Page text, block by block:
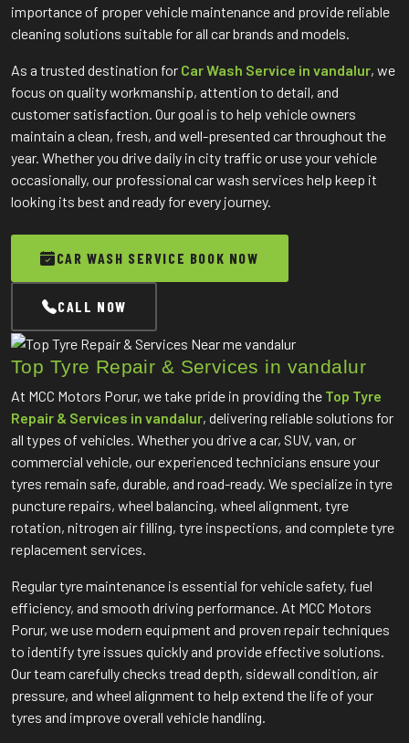
importance of proper vehicle maintenance and provide reliable
cleaning solutions suitable for all car brands and models.
As a trusted destination for Car Wash Service in vandalur, we
focus on quality workmanship, attention to detail, and
customer satisfaction. Our goal is to help vehicle owners
maintain a clean, fresh, and well-presented car throughout the
year. Whether you drive daily in city traffic or use your vehicle
occasionally, our professional car wash services help keep it
looking its best and ready for every journey.
CAR WASH SERVICE BOOK NOW
CALL NOW
Top Tyre Repair & Services in vandalur
At MCC Motors Porur, we take pride in providing the Top Tyre
Repair & Services in vandalur, delivering reliable solutions for
all types of vehicles. Whether you drive a car, SUV, van, or
commercial vehicle, our experienced technicians ensure your
tyres remain safe, durable, and road-ready. We specialize in tyre
puncture repairs, wheel balancing, wheel alignment, tyre
rotation, nitrogen air filling, tyre inspections, and complete tyre
replacement services.
Regular tyre maintenance is essential for vehicle safety, fuel
efficiency, and smooth driving performance. At MCC Motors
Porur, we use modern equipment and proven repair techniques
to identify tyre issues quickly and provide effective solutions.
Our team carefully checks tread depth, sidewall condition, air
pressure, and wheel alignment to help extend the life of your
tyres and improve overall vehicle handling.